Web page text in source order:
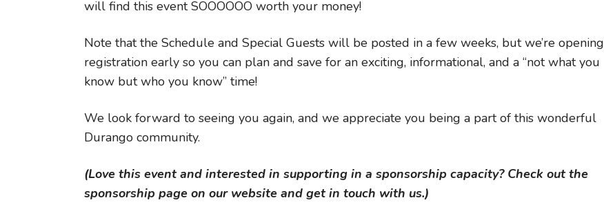
will find this event SOOOOOO worth your money!
Note that the Schedule and Special Guests will be posted in a few weeks, but we’re opening
registration early so you can plan and save for an exciting, informational, and a “not what you
know but who you know” time!
We look forward to seeing you again, and we appreciate you being a part of this wonderful
Durango community.
(Love this event and interested in supporting in a sponsorship capacity? Check out the
sponsorship page on our website and get in touch with us.)